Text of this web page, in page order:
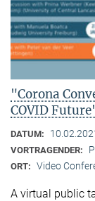
"Corona
COVID
DATUM:
VORTRAGENDER:
ORT: Video
A virtual public